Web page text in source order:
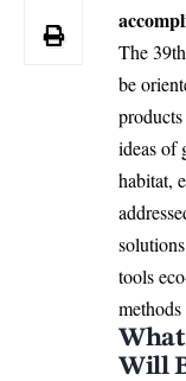
The
be
ideas of
habitat,
tools
What
Will